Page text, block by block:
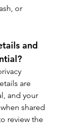
or
and
are
and your
shared
review the